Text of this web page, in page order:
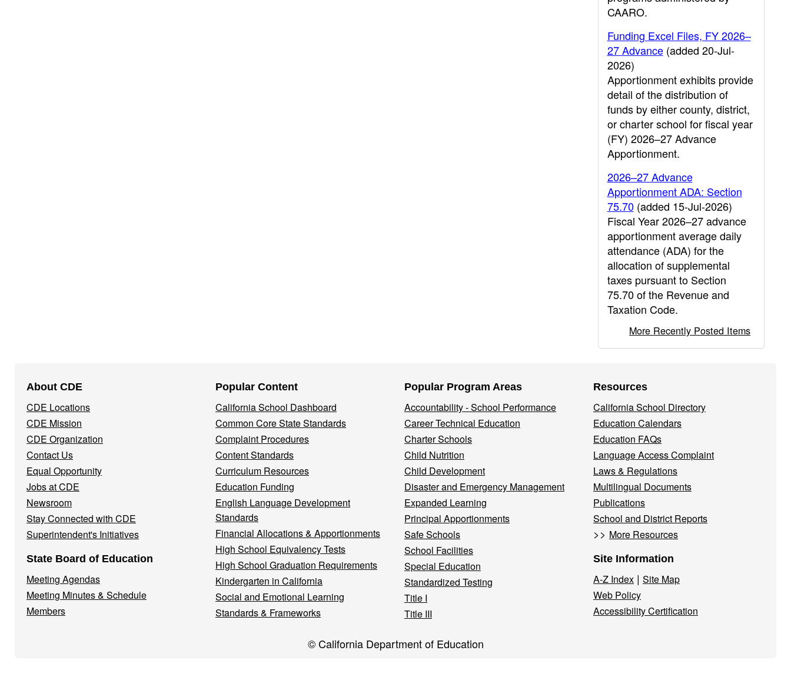
CAARO.
Funding Excel Files, FY 2026–
27 Advance(added 20-Jul-
2026)
Apportionment exhibits provide
detail of the distribution of
funds by either county, district,
or charter school for fiscal year
(FY) 2026–27 Advance
Apportionment.
2026–27 Advance
Apportionment ADA: Section
75.70(added 15-Jul-2026)
Fiscal Year 2026–27 advance
apportionment average daily
attendance (ADA) for the
allocation of supplemental
taxes pursuant to Section
75.70 of the Revenue and
Taxation Code.
More Recently Posted Items
Navigation
Menu
About CDE
CDE Locations
CDE Mission
CDE Organization
Contact Us
Equal Opportunity
Jobs at CDE
Newsroom
Stay Connected with CDE
Superintendent's Initiatives
State Board of Education
Meeting Agendas
Meeting Minutes & Schedule
Members
Popular Content
California School Dashboard
Common Core State Standards
Complaint Procedures
Content Standards
Curriculum Resources
Education Funding
English Language Development
Standards
Financial Allocations & Apportionments
High School Equivalency Tests
High School Graduation Requirements
Kindergarten in California
Social and Emotional Learning
Standards & Frameworks
Popular Program Areas
Accountability - School Performance
Career Technical Education
Charter Schools
Child Nutrition
Child Development
Disaster and Emergency Management
Expanded Learning
Principal Apportionments
Safe Schools
School Facilities
Special Education
Standardized Testing
Title I
Title III
Resources
California School Directory
Education Calendars
Education FAQs
Language Access Complaint
Laws & Regulations
Multilingual Documents
Publications
School and District Reports
>> More Resources
Site Information
A-Z Index | Site Map
Web Policy
Accessibility Certification
© California Department of Education